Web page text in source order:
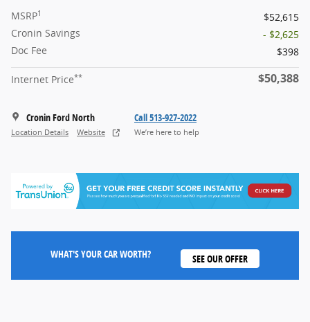
MSRP1
$52,615
Cronin Savings
- $2,625
Doc Fee
$398
Internet Price** $50,388
Cronin Ford North
Location Details Website
Call 513-927-2022
We’re here to help
WHAT'S YOUR CAR WORTH? SEE OUR OFFER